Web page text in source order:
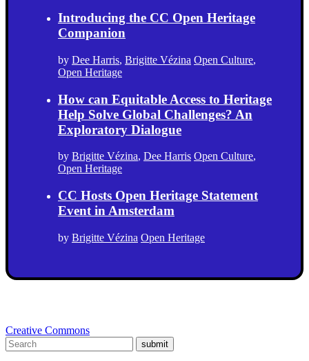
Introducing the CC Open Heritage
Companion
by Dee Harris, Brigitte Vézina Open Culture,
Open Heritage
How can Equitable Access to Heritage
Help Solve Global Challenges? An
Exploratory Dialogue
by Brigitte Vézina, Dee Harris Open Culture,
Open Heritage
CC Hosts Open Heritage Statement
Event in Amsterdam
by Brigitte Vézina Open Heritage
Creative Commons
submit